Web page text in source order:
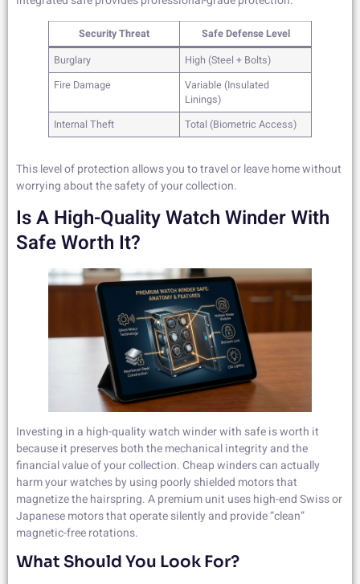
Security Threat
Safe Defense Level
Burglary
High (Steel + Bolts)
Fire Damage
Variable (Insulated
Linings)
Internal Theft
Total (Biometric Access)
This level of protection allows you to travel or leave home without
worrying about the safety of your collection.
Is A High-Quality Watch Winder With
Safe Worth It?
Investing in a high-quality watch winder with safe is worth it
because it preserves both the mechanical integrity and the
financial value of your collection. Cheap winders can actually
harm your watches by using poorly shielded motors that
magnetize the hairspring. A premium unit uses high-end Swiss or
Japanese motors that operate silently and provide “clean”
magnetic-free rotations.
What Should You Look For?